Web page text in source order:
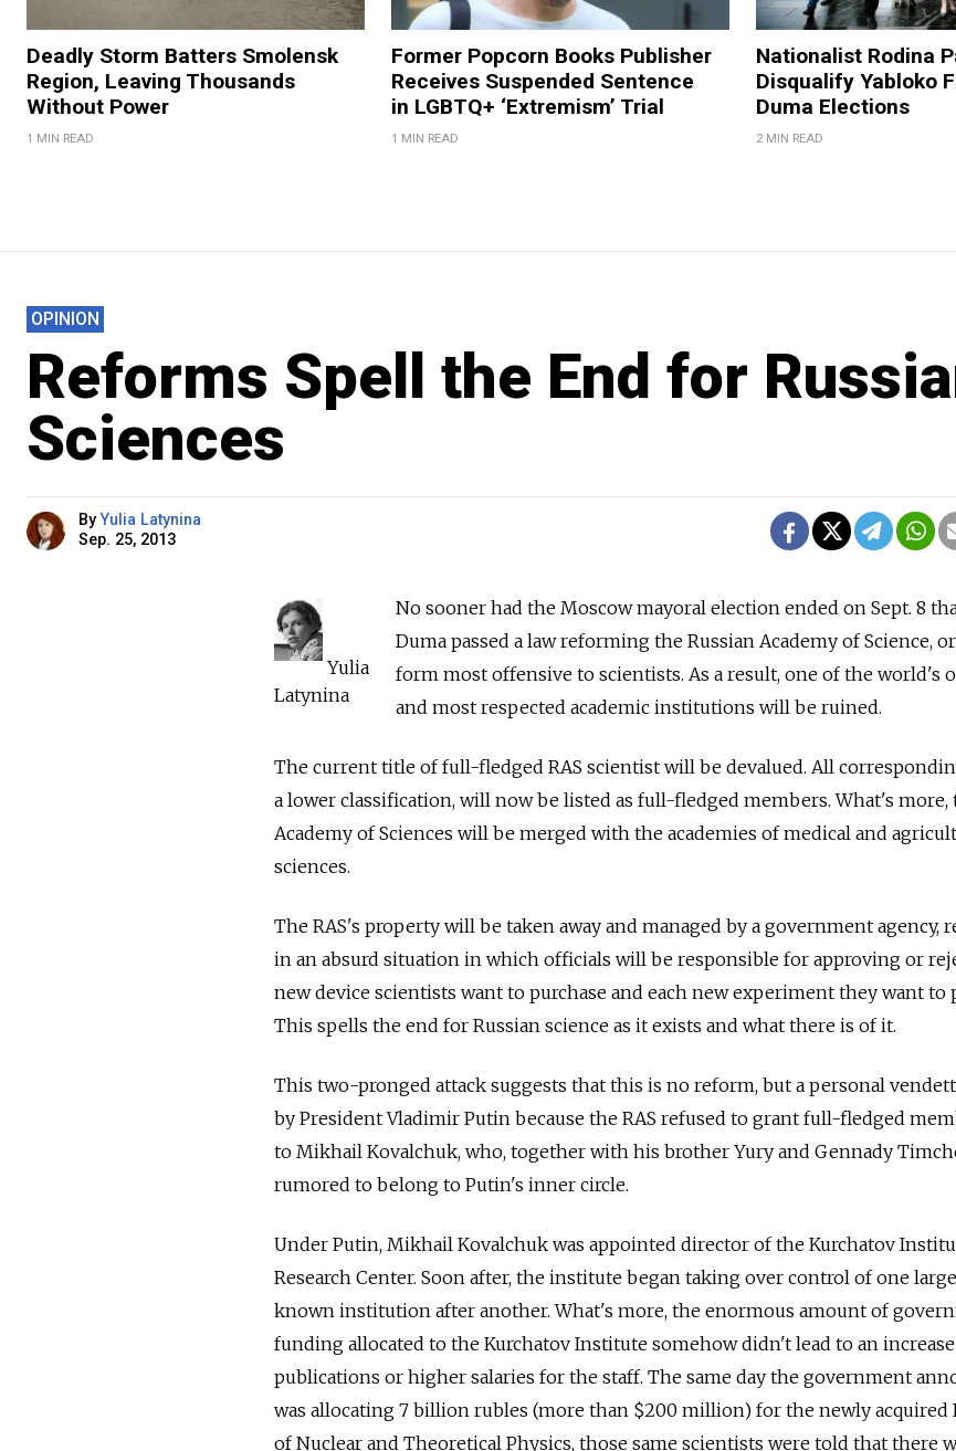
Deadly Storm Batters Smolensk
Region, Leaving Thousands
Without Power
1 MIN READ
Former Popcorn Books Publisher
Receives Suspended Sentence
in LGBTQ+ ‘Extremism’ Trial
1 MIN READ
Nationalist Rodina
Disqualify Yabloko
Duma Elections
2 MIN READ
OPINION
Reforms Spell the End for
Sciences
ByYulia Latynina
Sep. 25, 2013
Yulia
Latynina
No sooner had the Moscow mayoral election ended on Sept. 8
Duma passed a law reforming the Russian Academy of Science, or
form most offensive to scientists. As a result, one of the world's
and most respected academic institutions will be ruined.
The current title of full-fledged RAS scientist will be devalued. All
a lower classification, will now be listed as full-fledged members. What's more,
Academy of Sciences will be merged with the academies of medical and
sciences.
The RAS's property will be taken away and managed by a government agency,
in an absurd situation in which officials will be responsible for approving or
new device scientists want to purchase and each new experiment they want to
This spells the end for Russian science as it exists and what there is of it.
This two-pronged attack suggests that this is no reform, but a personal
by President Vladimir Putin because the RAS refused to grant full-fledged
to Mikhail Kovalchuk, who, together with his brother Yury and Gennady
rumored to belong to Putin's inner circle.
Under Putin, Mikhail Kovalchuk was appointed director of the Kurchatov
Research Center. Soon after, the institute began taking over control of one
known institution after another. What's more, the enormous amount of
funding allocated to the Kurchatov Institute somehow didn't lead to an
publications or higher salaries for the staff. The same day the government
was allocating 7 billion rubles (more than $200 million) for the newly acquired
of Nuclear and Theoretical Physics, those same scientists were told that there